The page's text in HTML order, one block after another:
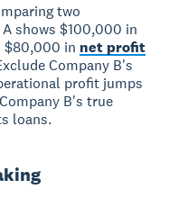
two
shows $100,000 in
$80,000 in net profit
Company B's
profit jumps
B's true
loans.